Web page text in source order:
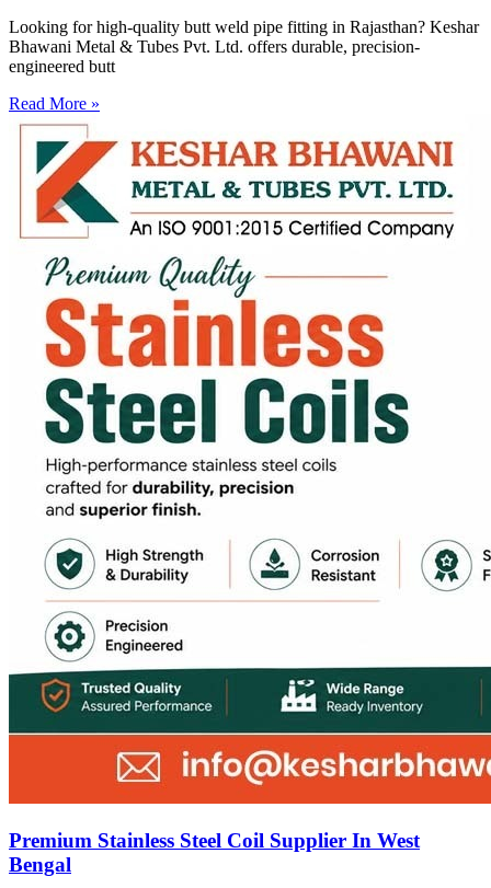
Looking for high-quality butt weld pipe fitting in Rajasthan? Keshar
Bhawani Metal & Tubes Pvt. Ltd. offers durable, precision-
engineered butt
Read More »
Premium Stainless Steel Coil Supplier In West
Bengal